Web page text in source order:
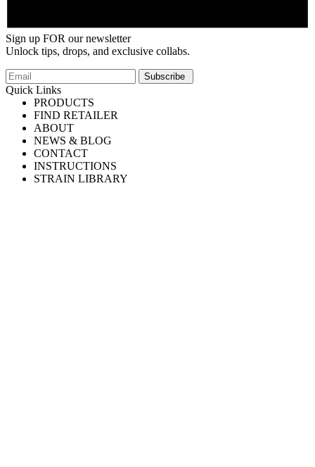
Sign up FOR our newsletter
Unlock tips, drops, and exclusive collabs.
Email
Subscribe
Quick Links
PRODUCTS
FIND RETAILER
ABOUT
NEWS & BLOG
CONTACT
INSTRUCTIONS
STRAIN LIBRARY